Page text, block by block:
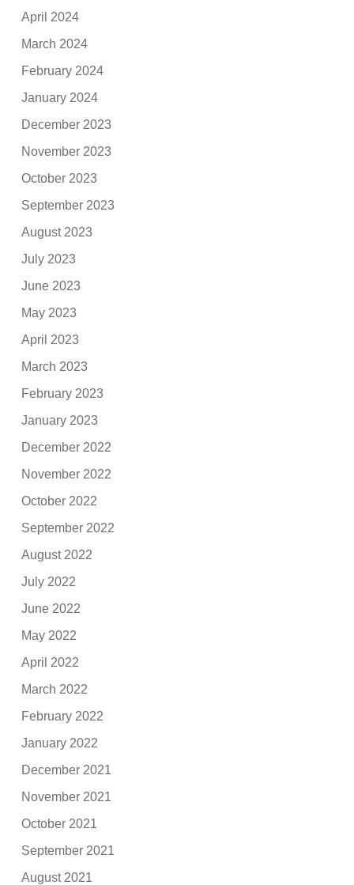
April 2024
March 2024
February 2024
January 2024
December 2023
November 2023
October 2023
September 2023
August 2023
July 2023
June 2023
May 2023
April 2023
March 2023
February 2023
January 2023
December 2022
November 2022
October 2022
September 2022
August 2022
July 2022
June 2022
May 2022
April 2022
March 2022
February 2022
January 2022
December 2021
November 2021
October 2021
September 2021
August 2021